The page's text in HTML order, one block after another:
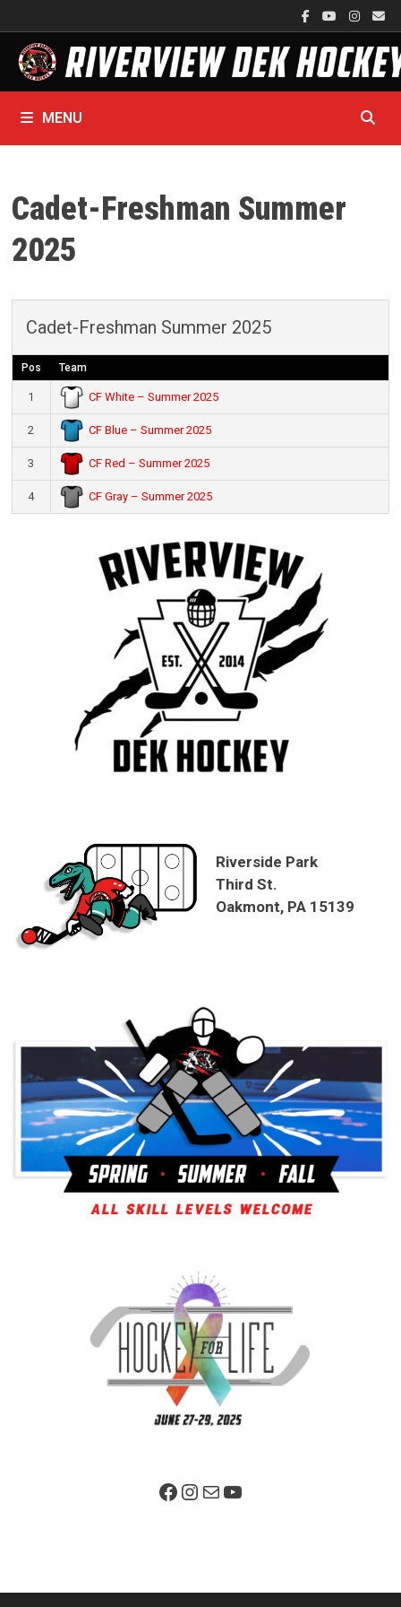
to
content
MENU
Cadet-Freshman Summer
2025
Cadet-Freshman Summer 2025
Pos Team
1 CF White – Summer 2025
2 CF Blue – Summer 2025
3 CF Red – Summer 2025
4 CF Gray – Summer 2025
Riverside Park
Third St.
Oakmont, PA 15139
Facebook PageInstagram
MailYouTube